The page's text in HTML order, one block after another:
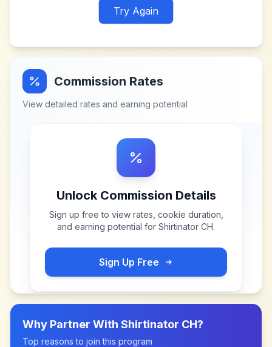
Try Again
Commission Rates
View detailed rates and earning potential
Unlock Commission Details
Sign up free to view rates, cookie duration,
and earning potential for Shirtinator CH.
Sign Up Free
Why Partner With Shirtinator CH?
Top reasons to join this program